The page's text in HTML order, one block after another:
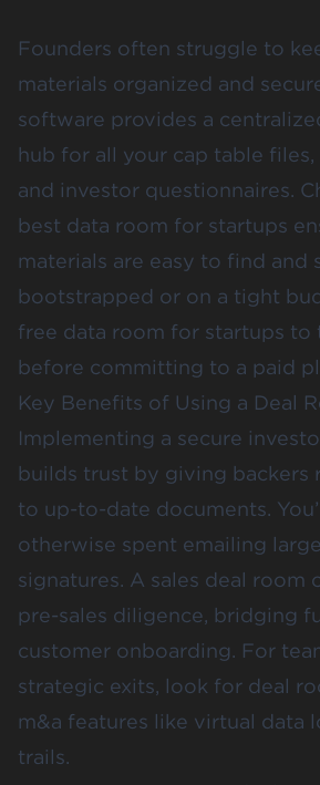
Founders often struggle to
materials organized and
software provides a
hub for all your cap table files,
and investor questionnaires.
best data room for startups
materials are easy to find and
bootstrapped or on a tight
free data room for startups to
before committing to a paid
Key Benefits of Using a Deal
Implementing a secure
builds trust by giving backers
to up-to-date documents.
otherwise spent emailing
signatures. A sales deal room
pre-sales diligence, bridging
customer onboarding. For
strategic exits, look for deal
m&a features like virtual data
trails.